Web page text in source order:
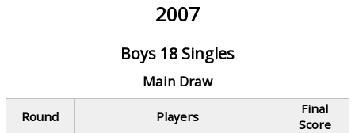
2007
Boys 18 Singles
Main Draw
Round Players
Final
Score